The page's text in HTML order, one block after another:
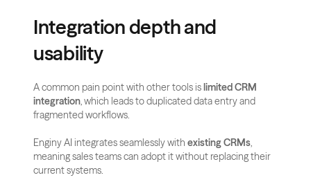
Integration depth and
usability
A common pain point with other tools is limited CRM
integration, which leads to duplicated data entry and
fragmented workflows.
Enginy AI integrates seamlessly with existing CRMs,
meaning sales teams can adopt it without replacing their
current systems.